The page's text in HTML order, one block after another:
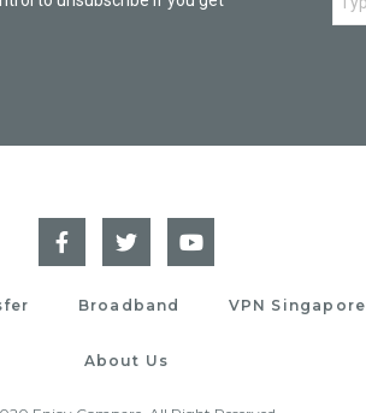
Broadband VPN Singapore
About Us